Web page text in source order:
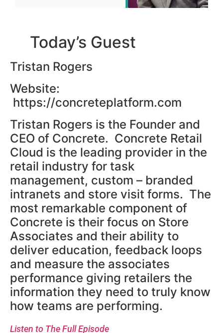
Today’s Guest
Tristan Rogers
Website:
https://concreteplatform.com
Tristan Rogers is the Founder and
CEO of Concrete. Concrete Retail
Cloud is the leading provider in the
retail industry for task
management, custom – branded
intranets and store visit forms. The
most remarkable component of
Concrete is their focus on Store
Associates and their ability to
deliver education, feedback loops
and measure the associates
performance giving retailers the
information they need to truly know
how teams are performing.
Listen to The Full Episode